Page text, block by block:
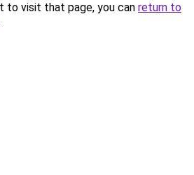
to visit that page, you can return to